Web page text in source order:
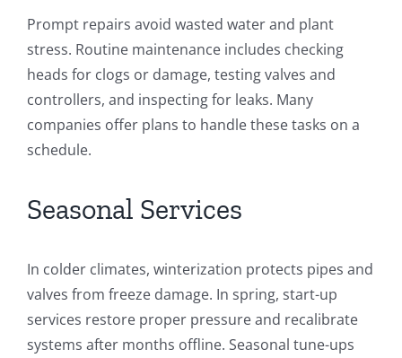
Prompt repairs avoid wasted water and plant
stress. Routine maintenance includes checking
heads for clogs or damage, testing valves and
controllers, and inspecting for leaks. Many
companies offer plans to handle these tasks on a
schedule.
Seasonal Services
In colder climates, winterization protects pipes and
valves from freeze damage. In spring, start-up
services restore proper pressure and recalibrate
systems after months offline. Seasonal tune-ups